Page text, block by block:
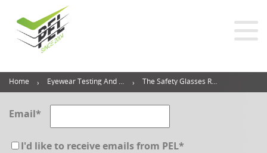
Home Eyewear Testing And Inspection Blog The Safety Glasses Requirements You Should Follow
Email*
I'd like to receive emails from PEL*